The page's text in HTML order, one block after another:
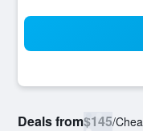
Deals from$145/